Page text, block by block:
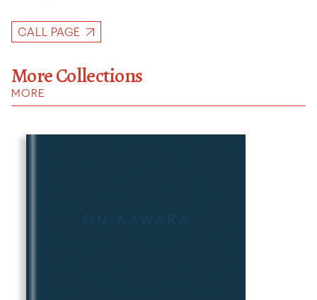
CALL PAGE
More Collections
MORE